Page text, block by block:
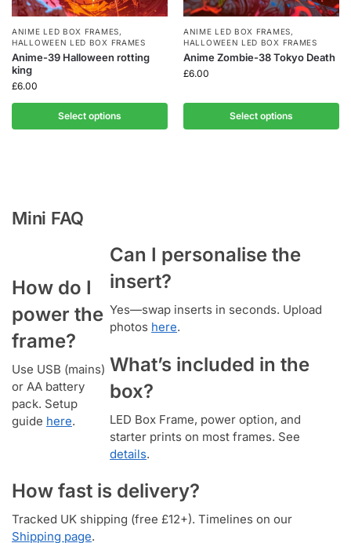
ANIME LED BOX FRAMES,
HALLOWEEN LED BOX FRAMES
Anime-39 Halloween rotting
king
£6.00
Select options
ANIME LED BOX FRAMES,
HALLOWEEN LED BOX FRAMES
Anime Zombie-38 Tokyo Death
£6.00
Select options
Mini FAQ
How do I
power the
frame?
Use USB (mains)
or AA battery
pack. Setup
guide here.
Can I personalise the
insert?
Yes—swap inserts in seconds. Upload
photos here.
What’s included in the
box?
LED Box Frame, power option, and
starter prints on most frames. See
details.
How fast is delivery?
Tracked UK shipping (free £12+). Timelines on our
Shipping page.